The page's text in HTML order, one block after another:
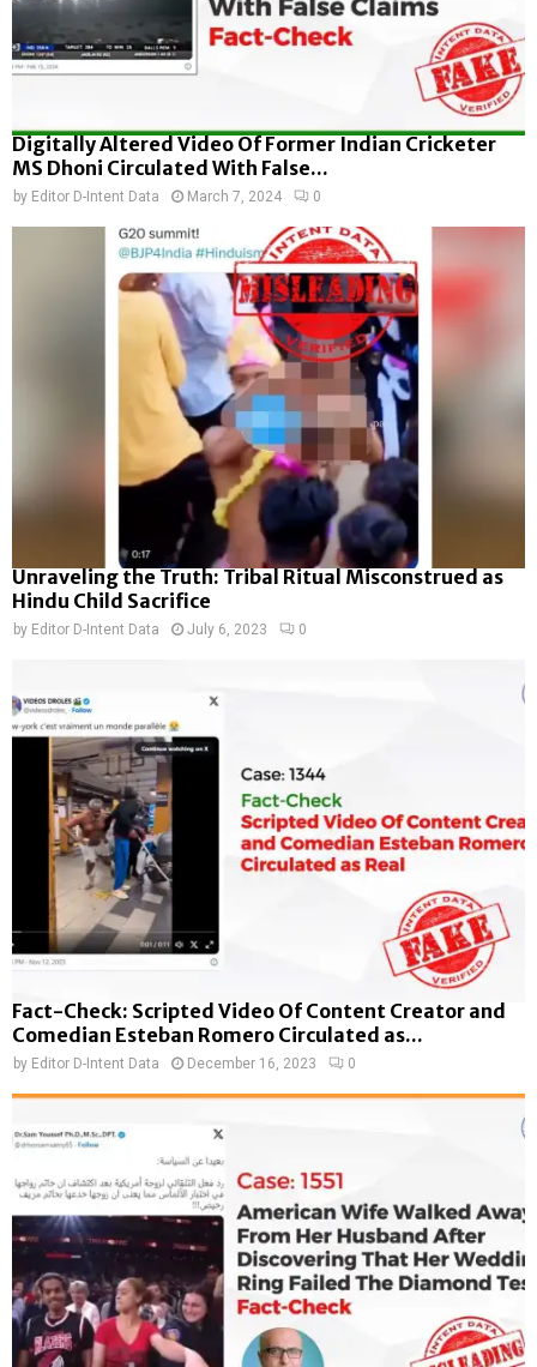
Digitally Altered Video Of Former Indian Cricketer
MS Dhoni Circulated With False...
by Editor D-Intent Data March 7, 2024 0
Unraveling the Truth: Tribal Ritual Misconstrued as
Hindu Child Sacrifice
by Editor D-Intent Data July 6, 2023 0
Fact-Check: Scripted Video Of Content Creator and
Comedian Esteban Romero Circulated as...
by Editor D-Intent Data December 16, 2023 0